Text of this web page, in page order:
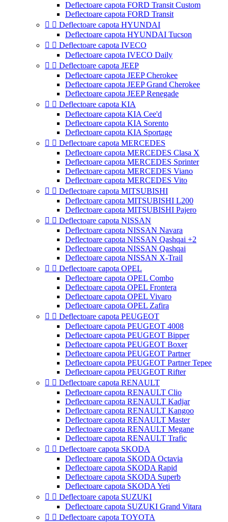
Deflectoare capota FORD Transit Custom
Deflectoare capota FORD Transit
  Deflectoare capota HYUNDAI
Deflectoare capota HYUNDAI Tucson
  Deflectoare capota IVECO
Deflectoare capota IVECO Daily
  Deflectoare capota JEEP
Deflectoare capota JEEP Cherokee
Deflectoare capota JEEP Grand Cherokee
Deflectoare capota JEEP Renegade
  Deflectoare capota KIA
Deflectoare capota KIA Cee'd
Deflectoare capota KIA Sorento
Deflectoare capota KIA Sportage
  Deflectoare capota MERCEDES
Deflectoare capota MERCEDES Clasa X
Deflectoare capota MERCEDES Sprinter
Deflectoare capota MERCEDES Viano
Deflectoare capota MERCEDES Vito
  Deflectoare capota MITSUBISHI
Deflectoare capota MITSUBISHI L200
Deflectoare capota MITSUBISHI Pajero
  Deflectoare capota NISSAN
Deflectoare capota NISSAN Navara
Deflectoare capota NISSAN Qashqai +2
Deflectoare capota NISSAN Qashqai
Deflectoare capota NISSAN X-Trail
  Deflectoare capota OPEL
Deflectoare capota OPEL Combo
Deflectoare capota OPEL Frontera
Deflectoare capota OPEL Vivaro
Deflectoare capota OPEL Zafira
  Deflectoare capota PEUGEOT
Deflectoare capota PEUGEOT 4008
Deflectoare capota PEUGEOT Bipper
Deflectoare capota PEUGEOT Boxer
Deflectoare capota PEUGEOT Partner
Deflectoare capota PEUGEOT Partner Tepee
Deflectoare capota PEUGEOT Rifter
  Deflectoare capota RENAULT
Deflectoare capota RENAULT Clio
Deflectoare capota RENAULT Kadjar
Deflectoare capota RENAULT Kangoo
Deflectoare capota RENAULT Master
Deflectoare capota RENAULT Megane
Deflectoare capota RENAULT Trafic
  Deflectoare capota SKODA
Deflectoare capota SKODA Octavia
Deflectoare capota SKODA Rapid
Deflectoare capota SKODA Superb
Deflectoare capota SKODA Yeti
  Deflectoare capota SUZUKI
Deflectoare capota SUZUKI Grand Vitara
  Deflectoare capota TOYOTA